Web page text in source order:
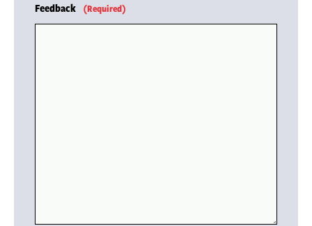
Feedback (Required)